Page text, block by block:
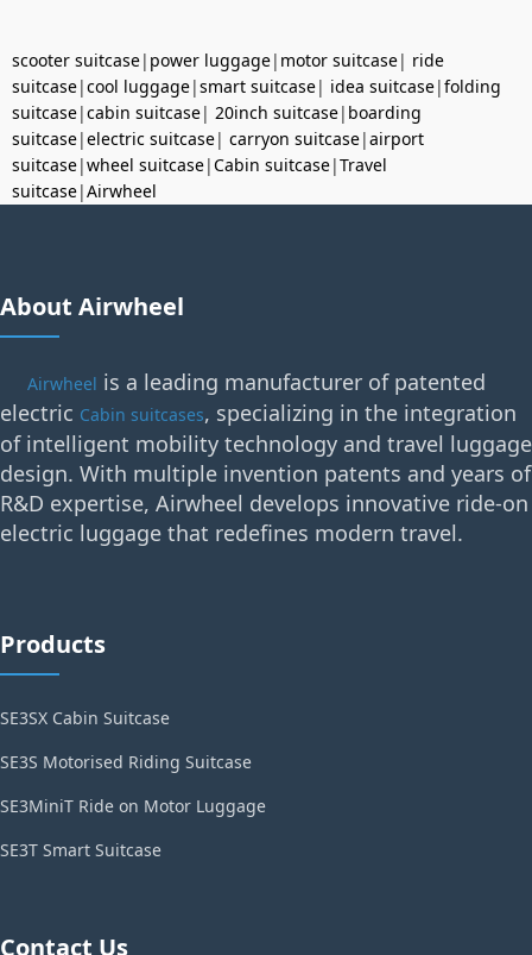
scooter suitcase| power luggage| motor suitcase| ride
suitcase|cool luggage|smart suitcase| idea suitcase|folding
suitcase|cabin suitcase| 20inch suitcase| boarding
suitcase|electric suitcase| carryon suitcase|airport
suitcase|wheel suitcase|Cabin suitcase|Travel
suitcase|Airwheel
About Airwheel
Airwheel is a leading manufacturer of patented
electric Cabin suitcases, specializing in the integration
of intelligent mobility technology and travel luggage
design. With multiple invention patents and years of
R&D expertise, Airwheel develops innovative ride-on
electric luggage that redefines modern travel.
Products
SE3SX Cabin Suitcase
SE3S Motorised Riding Suitcase
SE3MiniT Ride on Motor Luggage
SE3T Smart Suitcase
Contact Us